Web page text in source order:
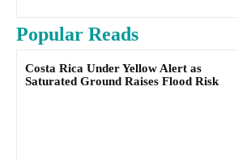
Popular Reads
Costa Rica Under Yellow Alert as
Saturated Ground Raises Flood Risk